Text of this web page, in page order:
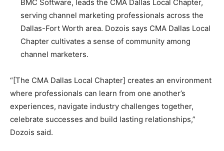
BMC Software, leads the CMA Dallas Local Chapter,
serving channel marketing professionals across the
Dallas-Fort Worth area. Dozois says CMA Dallas Local
Chapter cultivates a sense of community among
channel marketers.
“[The CMA Dallas Local Chapter] creates an environment
where professionals can learn from one another’s
experiences, navigate industry challenges together,
celebrate successes and build lasting relationships,”
Dozois said.